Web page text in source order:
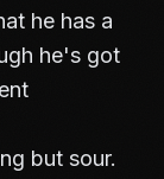
he has a
he's got
but sour.